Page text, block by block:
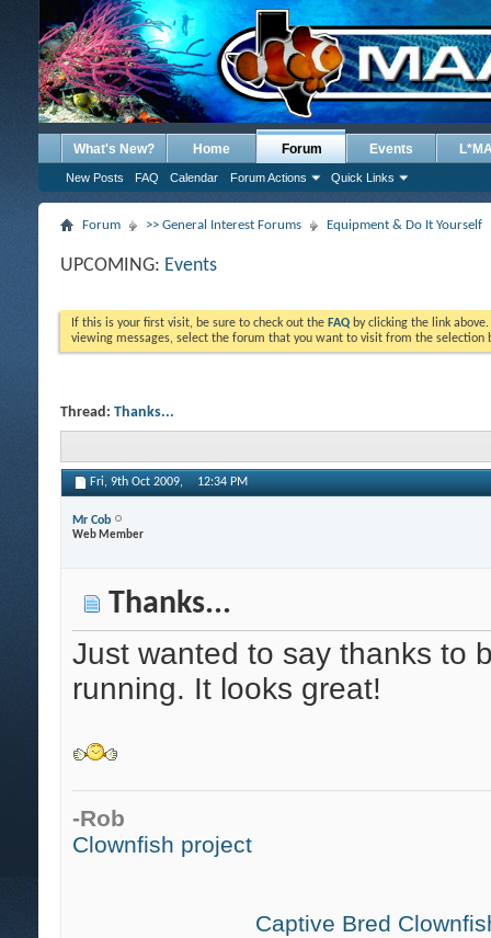
What's New? Home Forum
New Posts FAQ Calendar Forum Actions Quick Links
Events
Forum >> General Interest Forums Equipment & Do It Yourself
UPCOMING: Events
If this is your first visit, be sure to check out the FAQ by clicking the link
viewing messages, select the forum that you want to visit from the selection
Thread: Thanks...
Fri, 9th Oct 2009, 12:34 PM
Mr Cob
Web Member
Thanks...
Just wanted to say thanks to
running. It looks great!
-Rob
Clownfish project
Captive Bred